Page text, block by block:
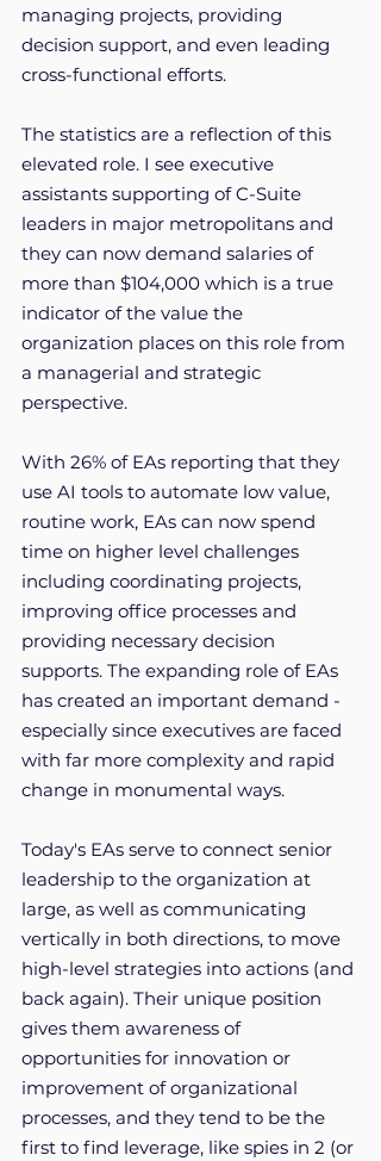
managing projects, providing
decision support, and even leading
cross-functional efforts.
The statistics are a reflection of this
elevated role. I see executive
assistants supporting of C-Suite
leaders in major metropolitans and
they can now demand salaries of
more than $104,000 which is a true
indicator of the value the
organization places on this role from
a managerial and strategic
perspective.
With 26% of EAs reporting that they
use AI tools to automate low value,
routine work, EAs can now spend
time on higher level challenges
including coordinating projects,
improving office processes and
providing necessary decision
supports. The expanding role of EAs
has created an important demand -
especially since executives are faced
with far more complexity and rapid
change in monumental ways.
Today's EAs serve to connect senior
leadership to the organization at
large, as well as communicating
vertically in both directions, to move
high-level strategies into actions (and
back again). Their unique position
gives them awareness of
opportunities for innovation or
improvement of organizational
processes, and they tend to be the
first to find leverage, like spies in 2 (or